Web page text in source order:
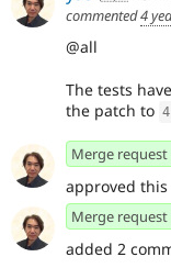
commented4
@all
The tests
the patch to 4
Merge request
approved
Merge request
added 2